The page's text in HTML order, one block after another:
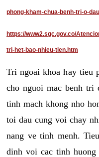
phong-kham-chua-benh-tri-o-
https://www2.sgc.gov.co/
tri-het-bao-nhieu-tien.htm
Tri ngoai khoa hay tieu
cho nguoi mac benh
tinh mach khong nho
toi dau cung voi chay
nang ve tinh menh.
dinh voi cac tinh